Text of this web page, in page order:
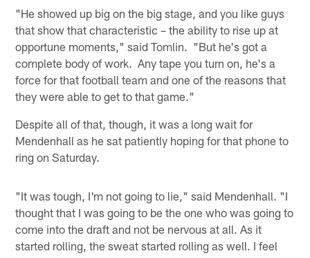
"He showed up big on the big stage, and you like guys
that show that characteristic – the ability to rise up at
opportune moments," said Tomlin. "But he's got a
complete body of work. Any tape you turn on, he's a
force for that football team and one of the reasons that
they were able to get to that game."
Despite all of that, though, it was a long wait for
Mendenhall as he sat patiently hoping for that phone to
ring on Saturday.
"It was tough, I'm not going to lie," said Mendenhall. "I
thought that I was going to be the one who was going to
come into the draft and not be nervous at all. As it
started rolling, the sweat started rolling as well. I feel